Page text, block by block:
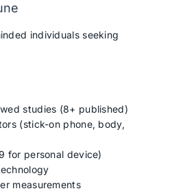
individuals seeking
studies (8+ published)
(stick-on phone, body,
for personal device)
measurements